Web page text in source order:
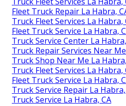
Fleet Truck Repair La Habra,
Truck Fleet Services La Habra,
Fleet Truck Service La Habra,
Truck Service Center La
Truck Repair Services Near
Truck Shop Near Me La
Truck Fleet Services La Habra,
Fleet Truck Service La Habra,
Truck Service Repair La
Truck Service La Habra, CA